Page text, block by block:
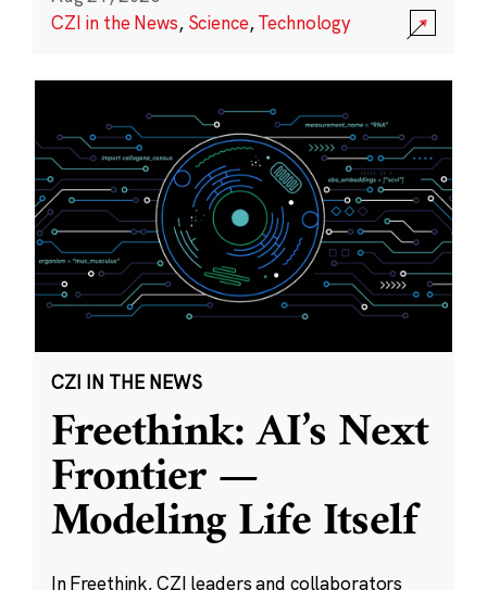
CZI in the News, Science,Technology
CZI IN THE NEWS
Freethink: AI’s Next
Frontier —
Modeling Life Itself
In Freethink, CZI leaders and collaborators